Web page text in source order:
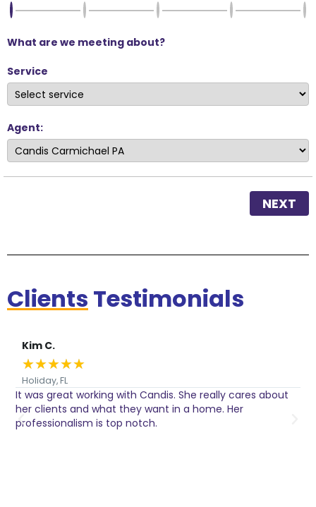
What are we meeting about?
Service
Agent:
NEXT
Clients Testimonials
Kim C.
★★★★★
Holiday, FL
It was great working with Candis. She really cares about
her clients and what they want in a home. Her
professionalism is top notch.